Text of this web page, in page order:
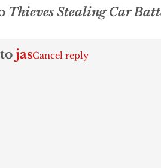
Thieves Stealing Car
jasCancel reply